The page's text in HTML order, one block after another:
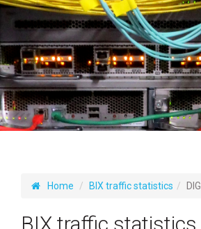
Home BIX traffic statistics DIGI
BIX traffic statistics